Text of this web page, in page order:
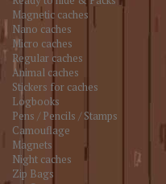
Magnetic caches
Nano caches
Micro caches
Regular caches
Animal caches
Stickers for caches
Logbooks
Pens / Pencils / Stamps
Camouflage
Magnets
Night caches
Zip Bags